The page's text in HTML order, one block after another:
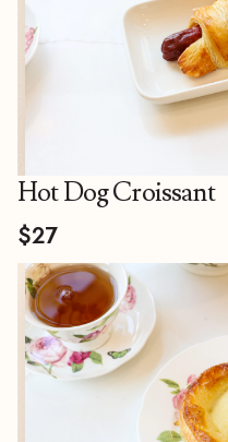
Hot Dog Croissant
$27